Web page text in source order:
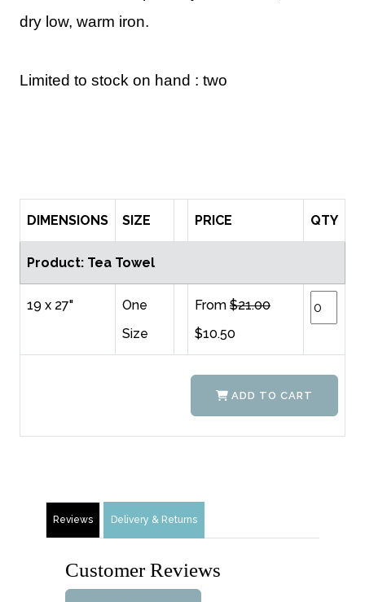
dry low, warm iron.
Limited to stock on hand : two
DIMENSIONS SIZE PRICE QTY
Product: Tea Towel
19 x 27"
One
Size
From $21.00
$10.50
ADD TO CART
Reviews Delivery & Returns
Customer Reviews